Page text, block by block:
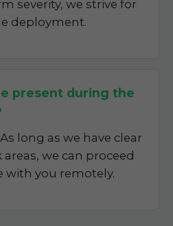
severity, we strive for
deployment.
present during the
long as we have clear
we can proceed
with you remotely.